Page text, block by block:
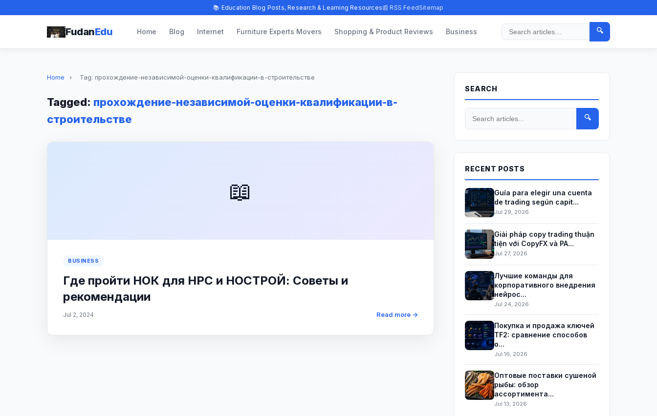
📚 Education Blog Posts, Research & Learning Resources📰 RSS FeedSitemap
FudanEdu Home Blog Internet Furniture Experts Movers Shopping & Product Reviews Business
Search
🔍
Home › Tag: прохождение-независимой-оценки-квалификации-в-строительстве
Tagged: прохождение-независимой-оценки-квалификации-в-
строительстве
📖
BUSINESS
Где пройти НОК для НРС и НОСТРОЙ: Советы и
рекомендации
Jul 2, 2024 Read more →
SEARCH
🔍
RECENT POSTS
Guía para elegir una cuenta
de trading según capit...
Jul 29, 2026
Giải pháp copy trading thuận
tiện với CopyFX và PA...
Jul 27, 2026
Лучшие команды для
корпоративного внедрения
нейрос...
Jul 24, 2026
Покупка и продажа ключей
TF2: сравнение способов
о...
Jul 16, 2026
Оптовые поставки сушеной
рыбы: обзор
ассортимента...
Jul 13, 2026